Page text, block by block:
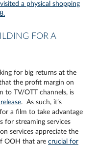
a physical shopping
FOR A
for big returns at the
the profit margin on
to TV/OTT channels, is
. As such, it’s
a film to take advantage
for streaming services
services appreciate the
OOH that are crucial for